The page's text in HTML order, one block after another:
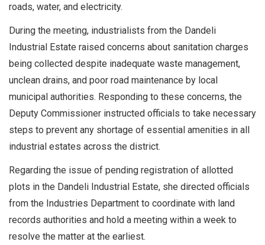
roads, water, and electricity.
During the meeting, industrialists from the Dandeli
Industrial Estate raised concerns about sanitation charges
being collected despite inadequate waste management,
unclean drains, and poor road maintenance by local
municipal authorities. Responding to these concerns, the
Deputy Commissioner instructed officials to take necessary
steps to prevent any shortage of essential amenities in all
industrial estates across the district.
Regarding the issue of pending registration of allotted
plots in the Dandeli Industrial Estate, she directed officials
from the Industries Department to coordinate with land
records authorities and hold a meeting within a week to
resolve the matter at the earliest.